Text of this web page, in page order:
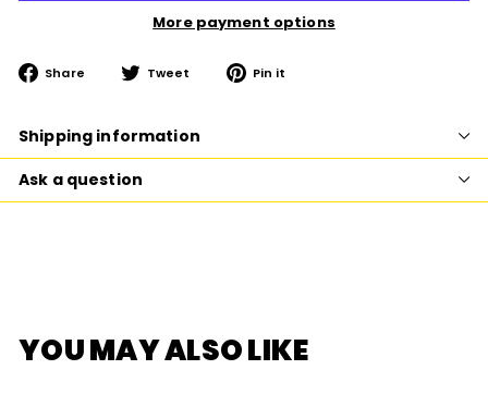
More payment options
Share Share
on
Tweet Tweet Pin it
Shipping information
Ask a question
YOU MAY ALSO LIKE